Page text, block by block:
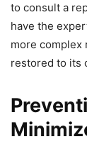
to consult a
have the
more complex
restored to its